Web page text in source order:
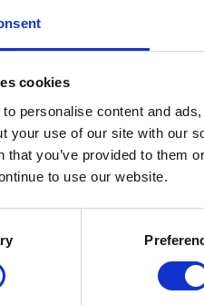
cookies
personalise content and
your use of our site with our
that you’ve provided to them
to use our website.
Special 0,30 - 0,60m
- 1.55m Round 1 Individual
1.45m
Valkenswaard
Grand Prix of